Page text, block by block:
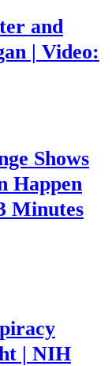
and
| Video:
Shows
Happen
Minutes
| NIH